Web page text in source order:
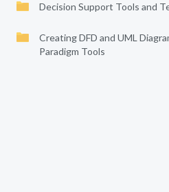
Decision Support Tools and
Creating DFD and UML
Paradigm Tools